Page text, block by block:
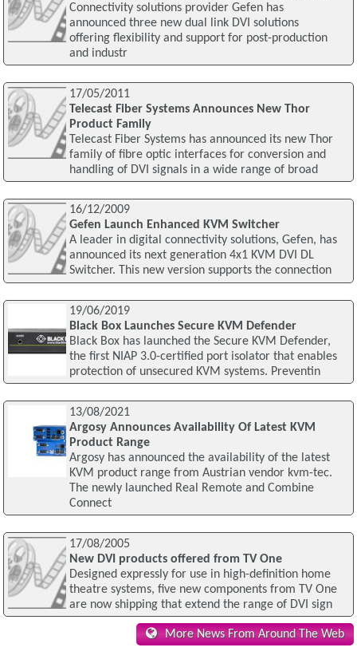
Connectivity solutions provider Gefen has
announced three new dual link DVI solutions
offering flexibility and support for post-production
and industr
17/05/2011
Telecast Fiber Systems Announces New Thor
Product Family
Telecast Fiber Systems has announced its new Thor
family of fibre optic interfaces for conversion and
handling of DVI signals in a wide range of broad
16/12/2009
Gefen Launch Enhanced KVM Switcher
A leader in digital connectivity solutions, Gefen, has
announced its next generation 4x1 KVM DVI DL
Switcher. This new version supports the connection
19/06/2019
Black Box Launches Secure KVM Defender
Black Box has launched the Secure KVM Defender,
the first NIAP 3.0-certified port isolator that enables
protection of unsecured KVM systems. Preventin
13/08/2021
Argosy Announces Availability Of Latest KVM
Product Range
Argosy has announced the availability of the latest
KVM product range from Austrian vendor kvm-tec.
The newly launched Real Remote and Combine
Connect
17/08/2005
New DVI products offered from TV One
Designed expressly for use in high-definition home
theatre systems, five new components from TV One
are now shipping that extend the range of DVI sign
More News From Around The Web